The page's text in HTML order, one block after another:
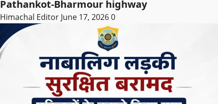
Pathankot-Bharmour highway
Himachal Editor June 17, 20260